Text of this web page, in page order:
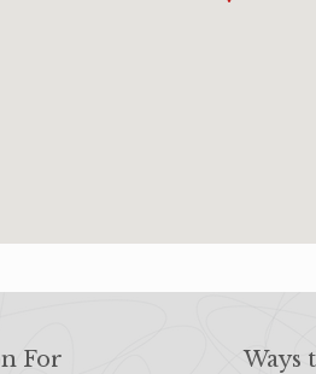
For Ways